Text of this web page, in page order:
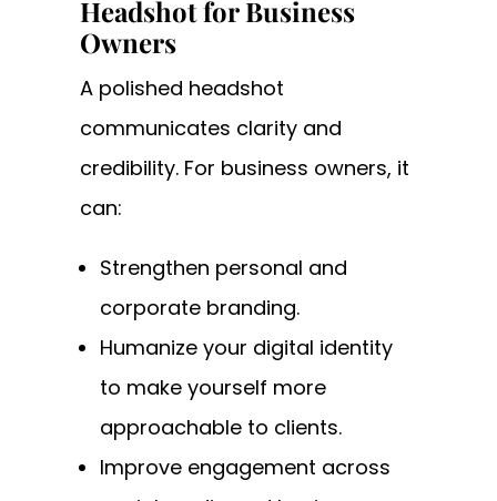
Headshot for Business
Owners
A polished headshot
communicates clarity and
credibility. For business owners, it
can:
Strengthen personal and
corporate branding.
Humanize your digital identity
to make yourself more
approachable to clients.
Improve engagement across